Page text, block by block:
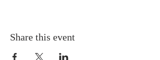
Share this event